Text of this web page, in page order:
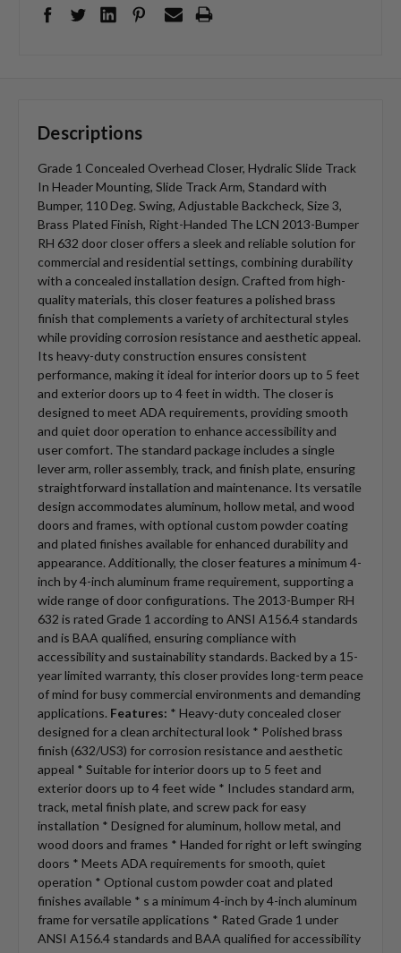
Descriptions
Grade 1 Concealed Overhead Closer, Hydralic Slide Track
In Header Mounting, Slide Track Arm, Standard with
Bumper, 110 Deg. Swing, Adjustable Backcheck, Size 3,
Brass Plated Finish, Right-Handed The LCN 2013-Bumper
RH 632 door closer offers a sleek and reliable solution for
commercial and residential settings, combining durability
with a concealed installation design. Crafted from high-
quality materials, this closer features a polished brass
finish that complements a variety of architectural styles
while providing corrosion resistance and aesthetic appeal.
Its heavy-duty construction ensures consistent
performance, making it ideal for interior doors up to 5 feet
and exterior doors up to 4 feet in width. The closer is
designed to meet ADA requirements, providing smooth
and quiet door operation to enhance accessibility and
user comfort. The standard package includes a single
lever arm, roller assembly, track, and finish plate, ensuring
straightforward installation and maintenance. Its versatile
design accommodates aluminum, hollow metal, and wood
doors and frames, with optional custom powder coating
and plated finishes available for enhanced durability and
appearance. Additionally, the closer features a minimum 4-
inch by 4-inch aluminum frame requirement, supporting a
wide range of door configurations. The 2013-Bumper RH
632 is rated Grade 1 according to ANSI A156.4 standards
and is BAA qualified, ensuring compliance with
accessibility and sustainability standards. Backed by a 15-
year limited warranty, this closer provides long-term peace
of mind for busy commercial environments and demanding
applications. Features: * Heavy-duty concealed closer
designed for a clean architectural look * Polished brass
finish (632/US3) for corrosion resistance and aesthetic
appeal * Suitable for interior doors up to 5 feet and
exterior doors up to 4 feet wide * Includes standard arm,
track, metal finish plate, and screw pack for easy
installation * Designed for aluminum, hollow metal, and
wood doors and frames * Handed for right or left swinging
doors * Meets ADA requirements for smooth, quiet
operation * Optional custom powder coat and plated
finishes available * s a minimum 4-inch by 4-inch aluminum
frame for versatile applications * Rated Grade 1 under
ANSI A156.4 standards and BAA qualified for accessibility